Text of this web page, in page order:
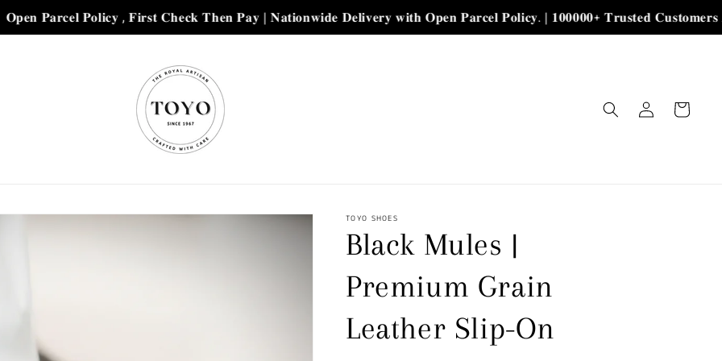
𝐏𝐨𝐥𝐢𝐜𝐲 , 𝐅𝐢𝐫𝐬𝐭 𝐂𝐡𝐞𝐜𝐤 𝐓𝐡𝐞𝐧 𝐏𝐚𝐲 | 𝐍𝐚𝐭𝐢𝐨𝐧𝐰𝐢𝐝𝐞 𝐃𝐞𝐥𝐢𝐯𝐞𝐫𝐲 𝐰𝐢𝐭𝐡 𝐎𝐩𝐞𝐧 𝐏𝐚𝐫𝐜𝐞𝐥 𝐏𝐨𝐥𝐢𝐜𝐲. | 𝟏𝟎𝟎𝟎𝟎𝟎+ 𝐓𝐫𝐮𝐬𝐭𝐞𝐝 𝐂𝐮𝐬𝐭𝐨𝐦𝐞𝐫𝐬
Log
in
Cart
TOYO SHOES
Black Mules |
Premium Grain
Leather Slip-On